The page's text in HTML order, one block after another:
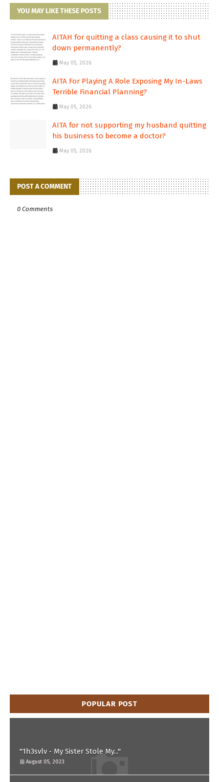
YOU MAY LIKE THESE POSTS
AITAH for quitting a class causing it to shut
down permanently?
May 05, 2026
AITA For Playing A Role Exposing My In-Laws
Terrible Financial Planning?
May 05, 2026
AITA for not supporting my husband quitting
his business to become a doctor?
May 05, 2026
POST A COMMENT
0 Comments
POPULAR POST
"1h3svlv - My Sister Stole My..."
August 05, 2023